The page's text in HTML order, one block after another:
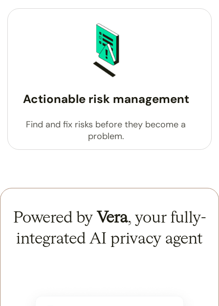
Actionable risk management
Find and fix risks before they become a
problem.
Powered by Vera, your fully-
integrated AI privacy agent